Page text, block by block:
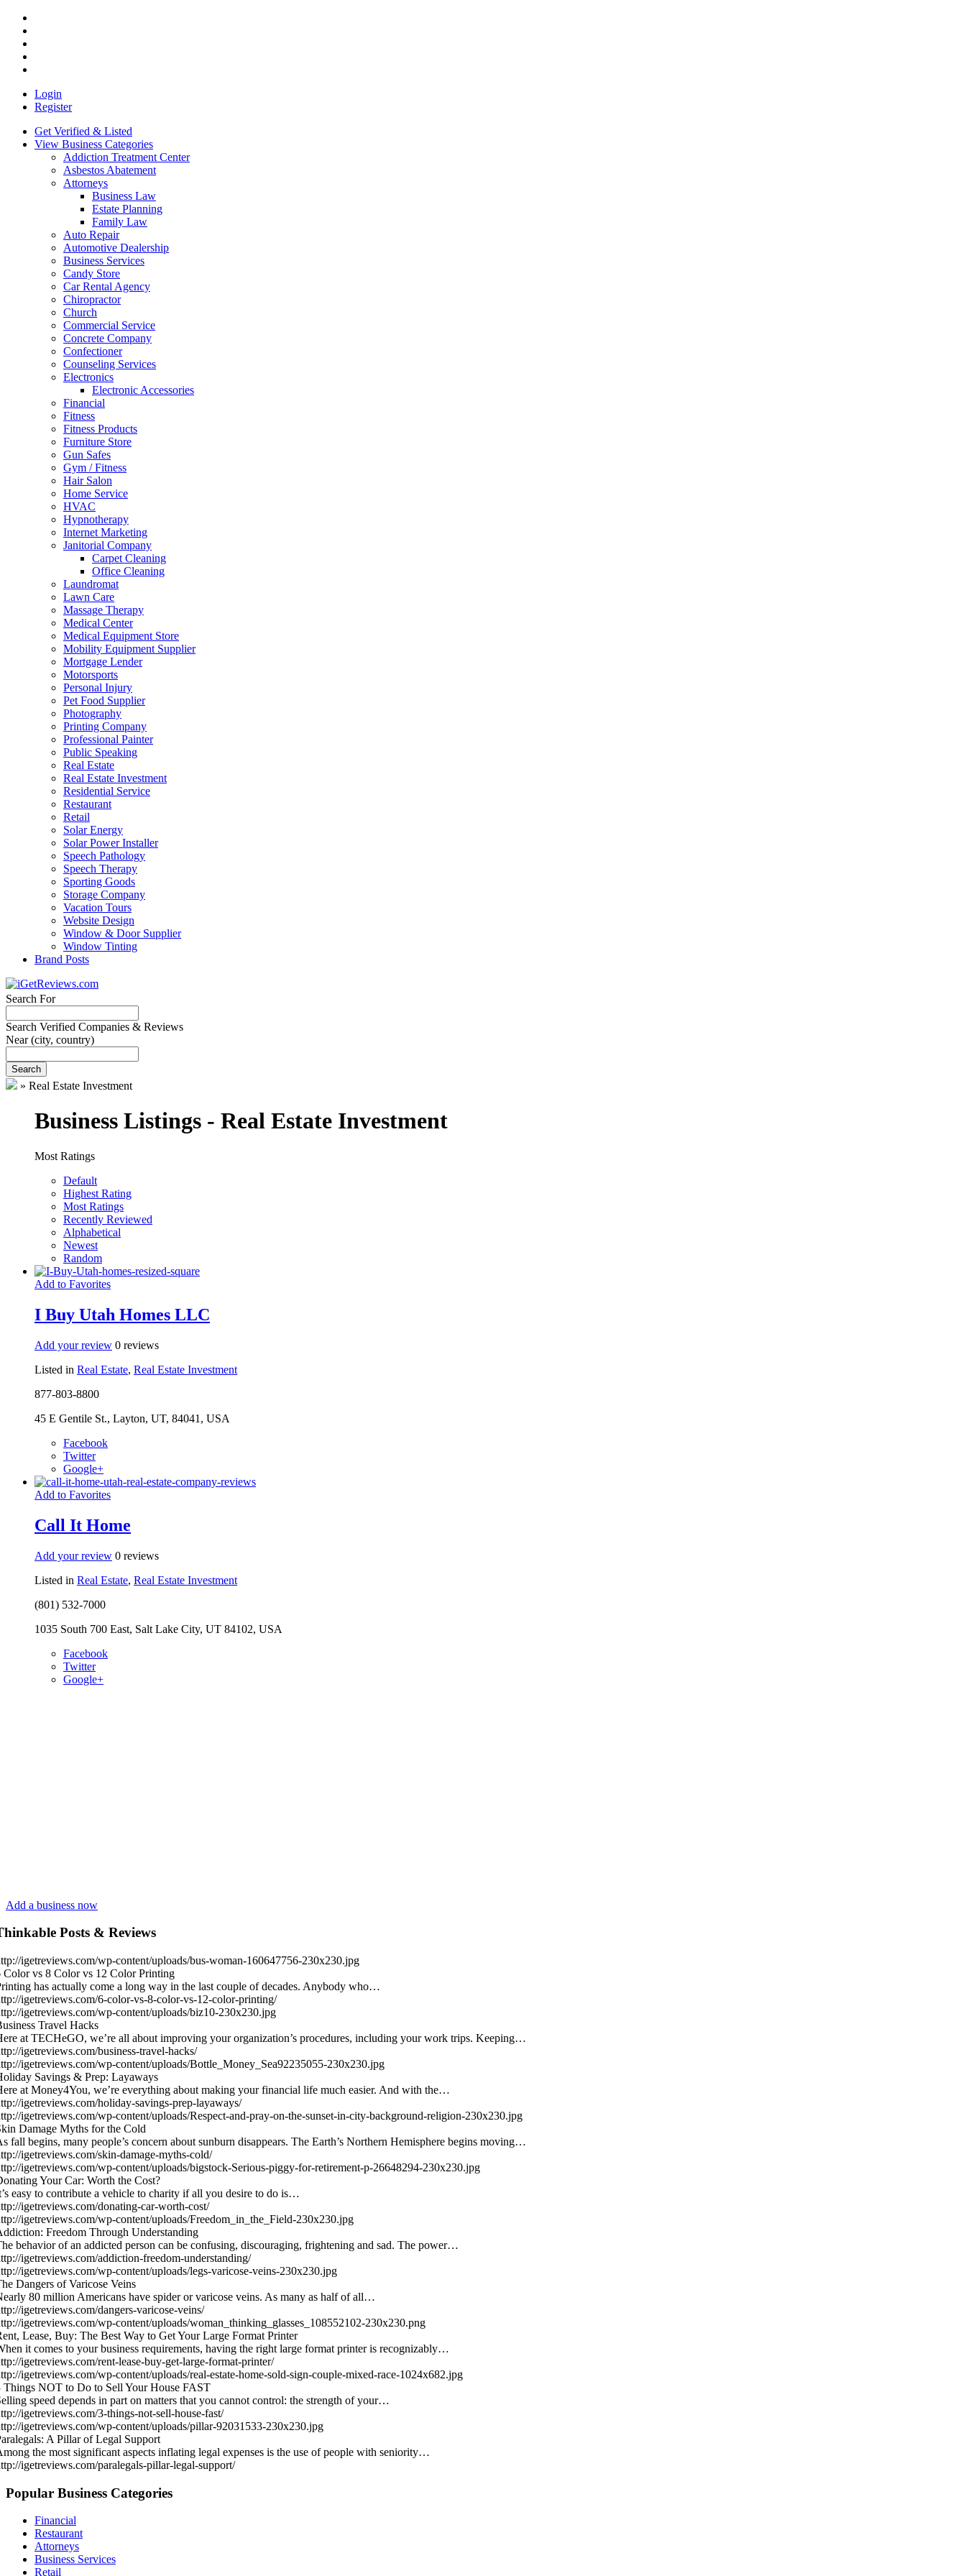
Login
Register
Get Verified & Listed
View Business Categories
Addiction Treatment Center
Asbestos Abatement
Attorneys
Business Law
Estate Planning
Family Law
Auto Repair
Automotive Dealership
Business Services
Candy Store
Car Rental Agency
Chiropractor
Church
Commercial Service
Concrete Company
Confectioner
Counseling Services
Electronics
Electronic Accessories
Financial
Fitness
Fitness Products
Furniture Store
Gun Safes
Gym / Fitness
Hair Salon
Home Service
HVAC
Hypnotherapy
Internet Marketing
Janitorial Company
Carpet Cleaning
Office Cleaning
Laundromat
Lawn Care
Massage Therapy
Medical Center
Medical Equipment Store
Mobility Equipment Supplier
Mortgage Lender
Motorsports
Personal Injury
Pet Food Supplier
Photography
Printing Company
Professional Painter
Public Speaking
Real Estate
Real Estate Investment
Residential Service
Restaurant
Retail
Solar Energy
Solar Power Installer
Speech Pathology
Speech Therapy
Sporting Goods
Storage Company
Vacation Tours
Website Design
Window & Door Supplier
Window Tinting
Brand Posts
Search For
Search Verified Companies & Reviews
Near(city, country)
Search
» Real Estate Investment
Business Listings - Real Estate Investment
Most Ratings
Default
Highest Rating
Most Ratings
Recently Reviewed
Alphabetical
Newest
Random
Add to Favorites
I Buy Utah Homes LLC
Add your review 0 reviews
Listed in Real Estate, Real Estate Investment
877-803-8800
45 E Gentile St., Layton, UT, 84041, USA
Facebook
Twitter
Google+
Add to Favorites
Call It Home
Add your review 0 reviews
Listed in Real Estate, Real Estate Investment
(801) 532-7000
1035 South 700 East, Salt Lake City, UT 84102, USA
Facebook
Twitter
Google+
Add a business now
Posts & Reviews
igetreviews.com/wp-content/uploads/bus-woman-160647756-230x230.jpg
Color vs 8 Color vs 12 Color Printing
has actually come a long way in the last couple of decades. Anybody who…
igetreviews.com/6-color-vs-8-color-vs-12-color-printing/
igetreviews.com/wp-content/uploads/biz10-230x230.jpg
Travel Hacks
at TECHeGO, we’re all about improving your organization’s procedures, including your work trips. Keeping…
igetreviews.com/business-travel-hacks/
igetreviews.com/wp-content/uploads/Bottle_Money_Sea92235055-230x230.jpg
Savings & Prep: Layaways
at Money4You, we’re everything about making your financial life much easier. And with the…
igetreviews.com/holiday-savings-prep-layaways/
igetreviews.com/wp-content/uploads/Respect-and-pray-on-the-sunset-in-city-background-religion-230x230.jpg
Damage Myths for the Cold
fall begins, many people’s concern about sunburn disappears. The Earth’s Northern Hemisphere begins moving…
igetreviews.com/skin-damage-myths-cold/
igetreviews.com/wp-content/uploads/bigstock-Serious-piggy-for-retirement-p-26648294-230x230.jpg
Your Car: Worth the Cost?
easy to contribute a vehicle to charity if all you desire to do is…
igetreviews.com/donating-car-worth-cost/
igetreviews.com/wp-content/uploads/Freedom_in_the_Field-230x230.jpg
Freedom Through Understanding
behavior of an addicted person can be confusing, discouraging, frightening and sad. The power…
igetreviews.com/addiction-freedom-understanding/
igetreviews.com/wp-content/uploads/legs-varicose-veins-230x230.jpg
Dangers of Varicose Veins
80 million Americans have spider or varicose veins. As many as half of all…
igetreviews.com/dangers-varicose-veins/
igetreviews.com/wp-content/uploads/woman_thinking_glasses_108552102-230x230.png
Lease, Buy: The Best Way to Get Your Large Format Printer
it comes to your business requirements, having the right large format printer is recognizably…
igetreviews.com/rent-lease-buy-get-large-format-printer/
igetreviews.com/wp-content/uploads/real-estate-home-sold-sign-couple-mixed-race-1024x682.jpg
Things NOT to Do to Sell Your House FAST
speed depends in part on matters that you cannot control: the strength of your…
igetreviews.com/3-things-not-sell-house-fast/
igetreviews.com/wp-content/uploads/pillar-92031533-230x230.jpg
A Pillar of Legal Support
the most significant aspects inflating legal expenses is the use of people with seniority…
igetreviews.com/paralegals-pillar-legal-support/
Popular Business Categories
Financial
Restaurant
Attorneys
Business Services
Retail